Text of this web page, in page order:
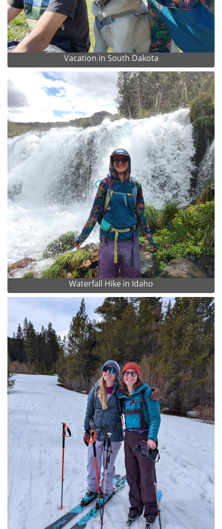
Vacation in South Dakota
Waterfall Hike in Idaho